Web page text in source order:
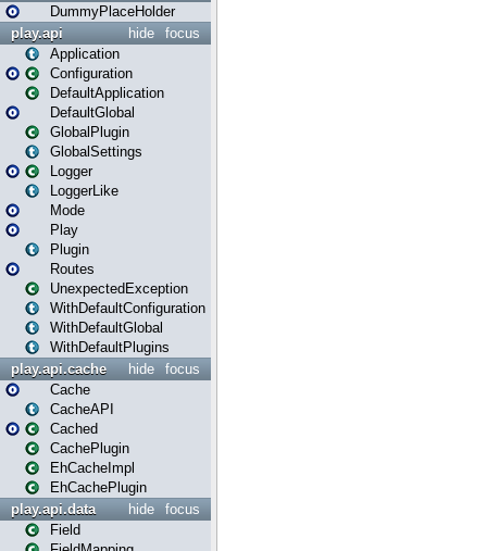
DummyPlaceHolder
focus
hide
play.api
Application
Configuration
DefaultApplication
DefaultGlobal
GlobalPlugin
GlobalSettings
Logger
LoggerLike
Mode
Play
Plugin
Routes
UnexpectedException
WithDefaultConfiguration
WithDefaultGlobal
WithDefaultPlugins
focus
hide
play.api.cache
Cache
CacheAPI
Cached
CachePlugin
EhCacheImpl
EhCachePlugin
focus
hide
play.api.data
Field